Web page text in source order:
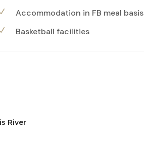
Accommodation in FB meal basis
Basketball facilities
River